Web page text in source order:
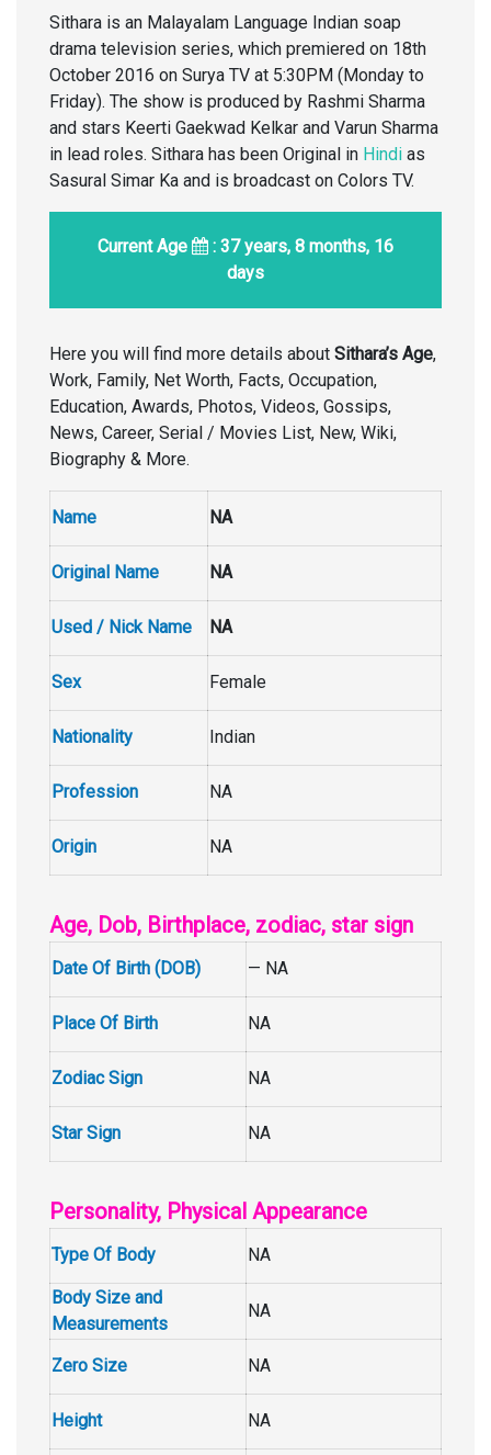
Sithara is an Malayalam Language Indian soap
drama television series, which premiered on 18th
October 2016 on Surya TV at 5:30PM (Monday to
Friday). The show is produced by Rashmi Sharma
and stars Keerti Gaekwad Kelkar and Varun Sharma
in lead roles. Sithara has been Original in Hindi as
Sasural Simar Ka and is broadcast on Colors TV.
Current Age
: 37 years, 8 months, 16
days
Here you will find more details about Sithara’s Age,
Work, Family, Net Worth, Facts, Occupation,
Education, Awards, Photos, Videos, Gossips,
News, Career, Serial / Movies List, New, Wiki,
Biography & More.
Name NA
Original Name NA
Used / Nick Name NA
Sex Female
Nationality Indian
Profession NA
Origin NA
Age, Dob, Birthplace, zodiac, star sign
Date Of Birth (DOB) — NA
Place Of Birth NA
Zodiac Sign NA
Star Sign NA
Personality, Physical Appearance
Type Of Body NA
Body Size and
Measurements
NA
Zero Size NA
Height NA